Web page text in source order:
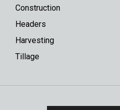
Construction
Headers
Harvesting
Tillage